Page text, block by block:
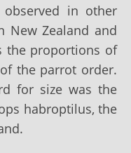
in other
New Zealand and
the proportions of
the parrot order.
for size was the
habroptilus, the